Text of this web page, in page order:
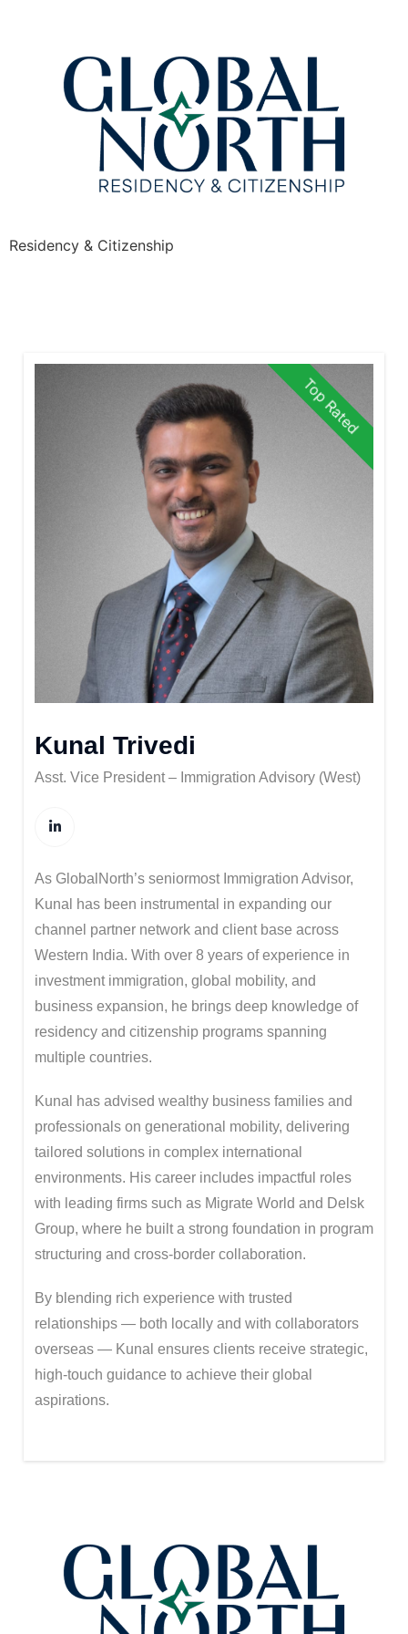
Residency & Citizenship
Top Rated
Kunal Trivedi
Asst. Vice President – Immigration Advisory (West)
As GlobalNorth’s seniormost Immigration Advisor,
Kunal has been instrumental in expanding our
channel partner network and client base across
Western India. With over 8 years of experience in
investment immigration, global mobility, and
business expansion, he brings deep knowledge of
residency and citizenship programs spanning
multiple countries.
Kunal has advised wealthy business families and
professionals on generational mobility, delivering
tailored solutions in complex international
environments. His career includes impactful roles
with leading firms such as Migrate World and Delsk
Group, where he built a strong foundation in program
structuring and cross-border collaboration.
By blending rich experience with trusted
relationships — both locally and with collaborators
overseas — Kunal ensures clients receive strategic,
high-touch guidance to achieve their global
aspirations.